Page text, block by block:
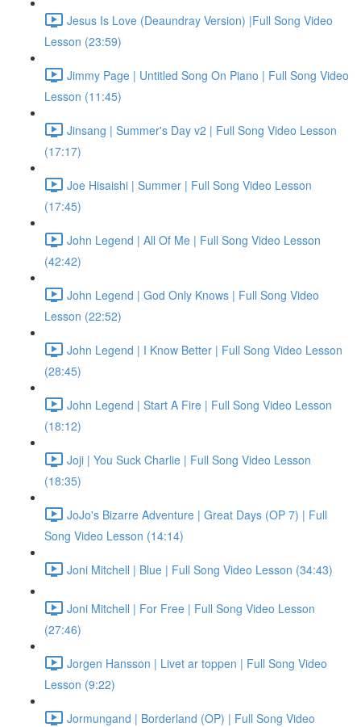
Jesus Is Love (Deaundray Version) |Full Song Video
Lesson (23:59)
Jimmy Page | Untitled Song On Piano | Full Song Video
Lesson (11:45)
Jinsang | Summer's Day v2 | Full Song Video Lesson
(17:17)
Joe Hisaishi | Summer | Full Song Video Lesson
(17:45)
John Legend | All Of Me | Full Song Video Lesson
(42:42)
John Legend | God Only Knows | Full Song Video
Lesson (22:52)
John Legend | I Know Better | Full Song Video Lesson
(28:45)
John Legend | Start A Fire | Full Song Video Lesson
(18:12)
Joji | You Suck Charlie | Full Song Video Lesson
(18:35)
JoJo's Bizarre Adventure | Great Days (OP 7) | Full
Song Video Lesson (14:14)
Joni Mitchell | Blue | Full Song Video Lesson (34:43)
Joni Mitchell | For Free | Full Song Video Lesson
(27:46)
Jorgen Hansson | Livet ar toppen | Full Song Video
Lesson (9:22)
Jormungand | Borderland (OP) | Full Song Video